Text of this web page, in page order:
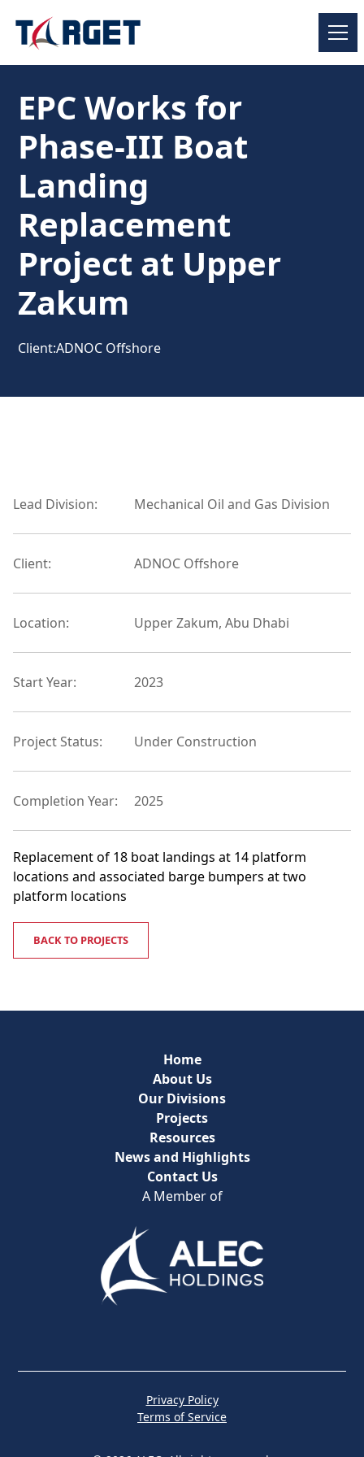
EPC Works for
Phase-III Boat
Landing
Replacement
Project at Upper
Zakum
Client:ADNOC Offshore
Lead Division: Mechanical Oil and Gas Division
Client: ADNOC Offshore
Location: Upper Zakum, Abu Dhabi
Start Year: 2023
Project Status: Under Construction
Completion Year: 2025
Replacement of 18 boat landings at 14 platform
locations and associated barge bumpers at two
platform locations
BACK TO PROJECTS
Home
About Us
Our Divisions
Projects
Resources
News and Highlights
Contact Us
A Member of
Privacy Policy
Terms of Service